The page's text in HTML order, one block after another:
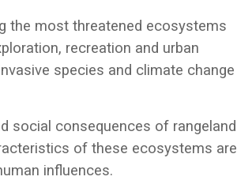
the most threatened ecosystems
recreation and urban
species and climate change
social consequences of rangeland
of these ecosystems are
influences.